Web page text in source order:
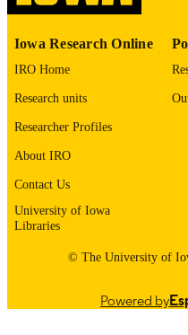
UNIT
IDENTIFIER
Iowa Research Online
IRO Home
Research units
Researcher Profiles
About IRO
Contact Us
University of Iowa
Libraries
© The University of
Powered by